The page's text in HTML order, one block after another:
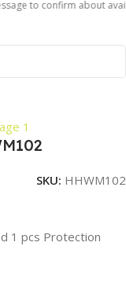
confirm about
SKU: HHWM102
1 pcs Protection